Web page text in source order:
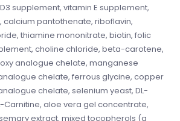
supplement, vitamin E supplement,
calcium pantothenate, riboflavin,
thiamine mononitrate, biotin, folic
choline chloride, beta-carotene,
analogue chelate, manganese
chelate, ferrous glycine, copper
chelate, selenium yeast, DL-
Carnitine, aloe vera gel concentrate,
extract, mixed tocopherols (a